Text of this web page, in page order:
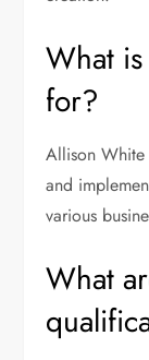
What
for?
Allison White
and
various
What